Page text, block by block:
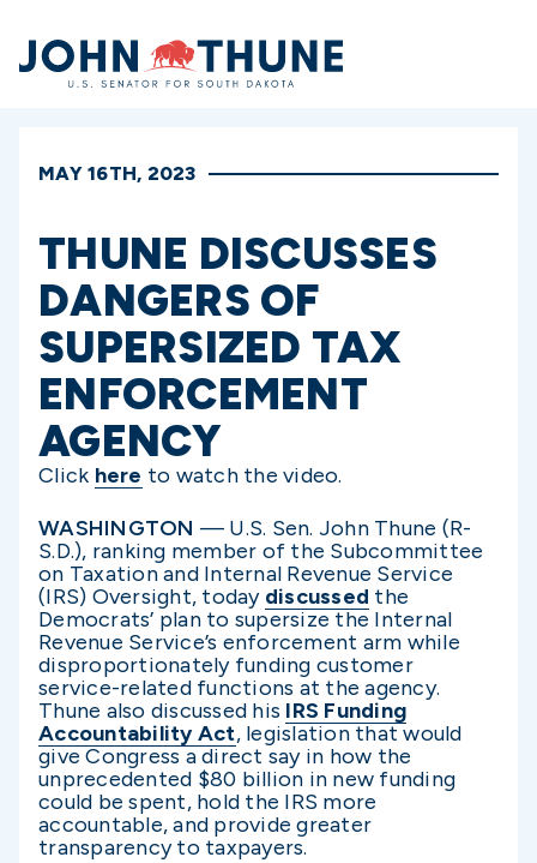
Home
MAY 16TH, 2023
THUNE DISCUSSES
DANGERS OF
SUPERSIZED TAX
ENFORCEMENT
AGENCY
Click here to watch the video.
WASHINGTON — U.S. Sen. John Thune (R-
S.D.), ranking member of the Subcommittee
on Taxation and Internal Revenue Service
(IRS) Oversight, today discussed the
Democrats’ plan to supersize the Internal
Revenue Service’s enforcement arm while
disproportionately funding customer
service-related functions at the agency.
Thune also discussed his IRS Funding
Accountability Act, legislation that would
give Congress a direct say in how the
unprecedented $80 billion in new funding
could be spent, hold the IRS more
accountable, and provide greater
transparency to taxpayers.